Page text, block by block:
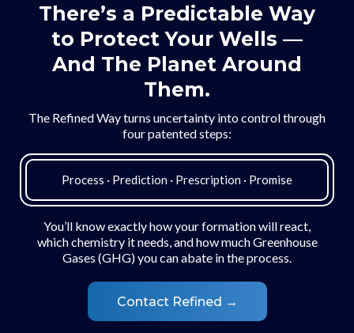
There’s a Predictable Way
to Protect Your Wells —
And The Planet Around
Them.
The Refined Way turns uncertainty into control through
four patented steps:
Process · Prediction · Prescription · Promise
You’ll know exactly how your formation will react,
which chemistry it needs, and how much Greenhouse
Gases (GHG) you can abate in the process.
Contact Refined →